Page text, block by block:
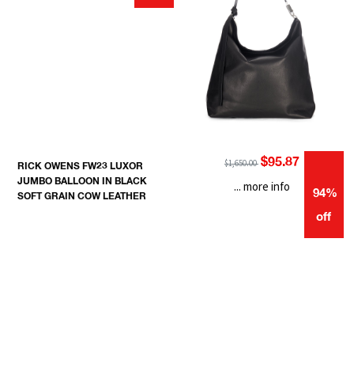
RICK OWENS FW23 LUXOR
JUMBO BALLOON IN BLACK
SOFT GRAIN COW LEATHER
$1,650.00 $95.87
94%
off
... more info